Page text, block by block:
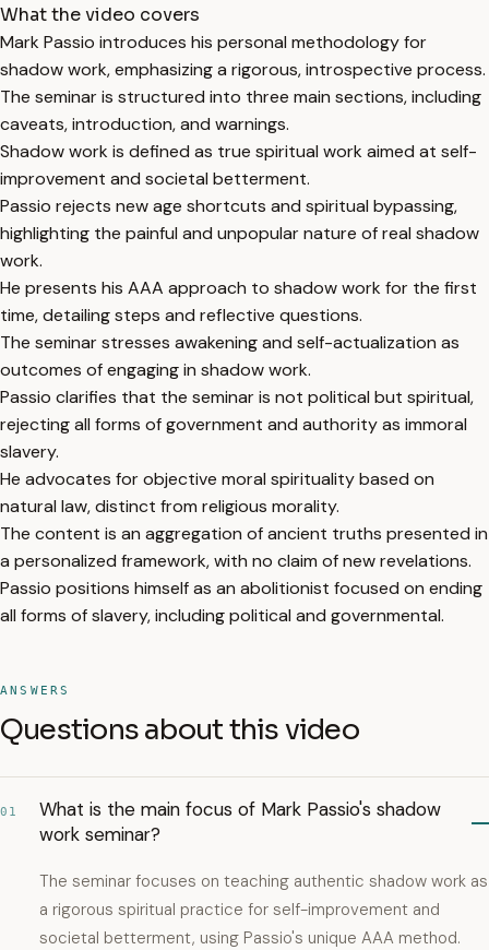
What the video covers
Mark Passio introduces his personal methodology for
shadow work, emphasizing a rigorous, introspective process.
The seminar is structured into three main sections, including
caveats, introduction, and warnings.
Shadow work is defined as true spiritual work aimed at self-
improvement and societal betterment.
Passio rejects new age shortcuts and spiritual bypassing,
highlighting the painful and unpopular nature of real shadow
work.
He presents his AAA approach to shadow work for the first
time, detailing steps and reflective questions.
The seminar stresses awakening and self-actualization as
outcomes of engaging in shadow work.
Passio clarifies that the seminar is not political but spiritual,
rejecting all forms of government and authority as immoral
slavery.
He advocates for objective moral spirituality based on
natural law, distinct from religious morality.
The content is an aggregation of ancient truths presented in
a personalized framework, with no claim of new revelations.
Passio positions himself as an abolitionist focused on ending
all forms of slavery, including political and governmental.
ANSWERS
Questions about this video
01
What is the main focus of Mark Passio's shadow
work seminar?
The seminar focuses on teaching authentic shadow work as
a rigorous spiritual practice for self-improvement and
societal betterment, using Passio's unique AAA method.